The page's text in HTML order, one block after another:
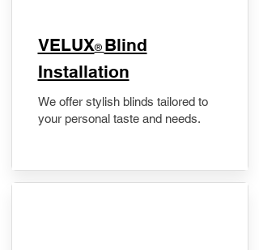
VELUX® Blind
Installation
We offer stylish blinds tailored to
your personal taste and needs.